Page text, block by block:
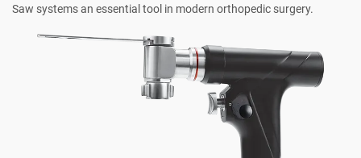
Saw systems an essential tool in modern orthopedic surgery.